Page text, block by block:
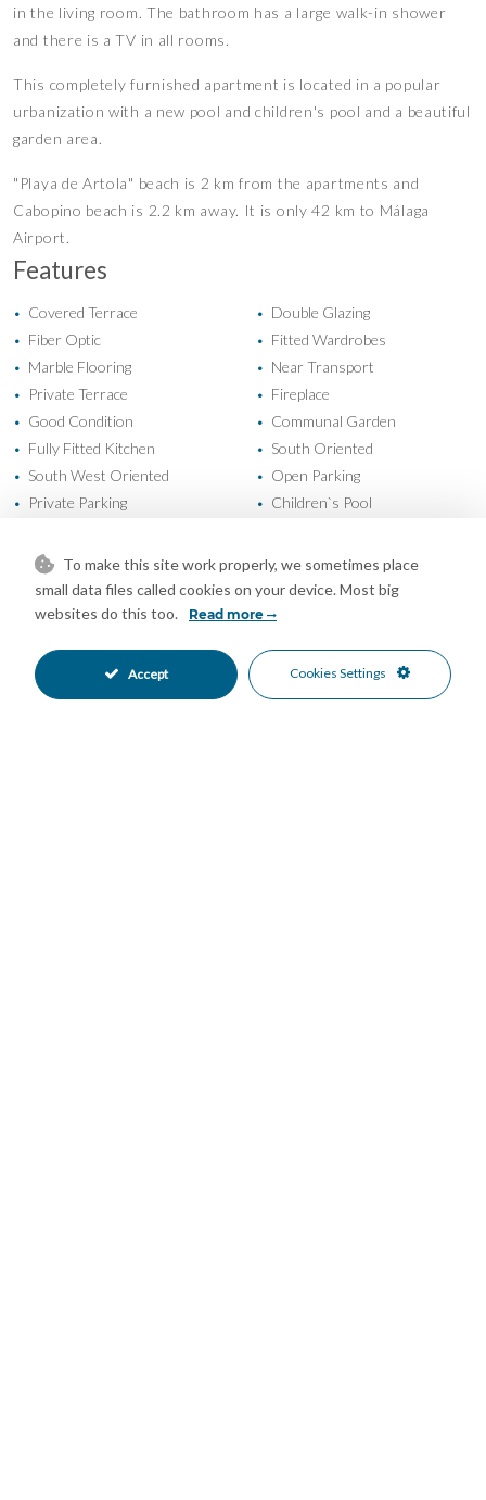
in the living room. The bathroom has a large walk-in shower
and there is a TV in all rooms.
This completely furnished apartment is located in a popular
urbanization with a new pool and children's pool and a beautiful
garden area.
"Playa de Artola" beach is 2 km from the apartments and
Cabopino beach is 2.2 km away. It is only 42 km to Málaga
Airport.
Features
• Covered Terrace • Double Glazing
• Fiber Optic • Fitted Wardrobes
• Marble Flooring • Near Transport
• Private Terrace • Fireplace
• Good Condition • Communal Garden
• Fully Fitted Kitchen • South Oriented
• South West Oriented • Open Parking
• Private Parking • Children`s Pool
Close To Schools Close To Shops
Urbanisation • Panoramic Views
Sea Views
Mortgage Calculator
To make this site work properly, we sometimes place
small data files called cookies on your device. Most big
websites do this too.
Read more
Accept Cookies Settings